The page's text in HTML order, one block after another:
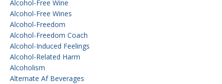
Alcohol-Free Wine
Alcohol-Free Wines
Alcohol-Freedom
Alcohol-Freedom Coach
Alcohol-Induced Feelings
Alcohol-Related Harm
Alcoholism
Alternate Af Beverages